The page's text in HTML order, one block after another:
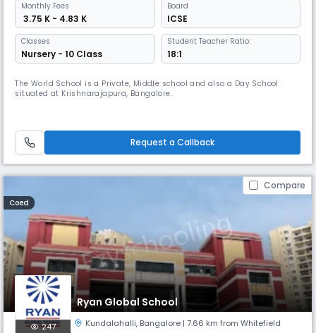
Monthly Fees
₹ 3.75 K - 4.83 K
Board
ICSE
Classes
Nursery - 10 Class
Student Teacher Ratio:
18:1
The World School is a Private, Middle school and also a Day School
situated at Krishnarajapura, Bangalore.
Request a Callback
Compare
Coed
Ryan Global School
247 Kundalahalli, Bangalore | 7.66 km from Whitefield